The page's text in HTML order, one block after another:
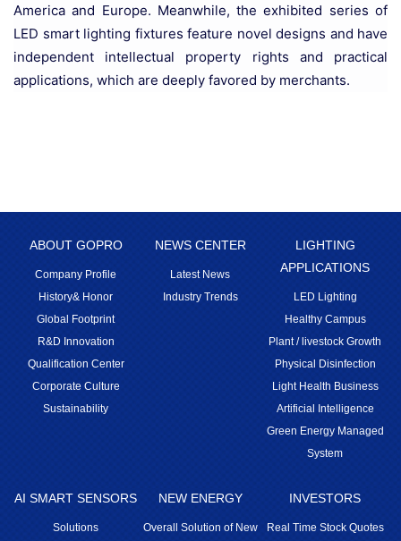
America and Europe. Meanwhile, the exhibited series of
LED smart lighting fixtures feature novel designs and have
independent intellectual property rights and practical
applications, which are deeply favored by merchants.
ABOUT GOPRO
Company Profile
History& Honor
Global Footprint
R&D Innovation
Qualification Center
Corporate Culture
Sustainability
NEWS CENTER
Latest News
Industry Trends
LIGHTING
APPLICATIONS
LED Lighting
Healthy Campus
Plant / livestock Growth
Physical Disinfection
Light Health Business
Artificial Intelligence
Green Energy Managed
System
AI SMART SENSORS
Solutions
NEW ENERGY
Overall Solution of New
INVESTORS
Real Time Stock Quotes